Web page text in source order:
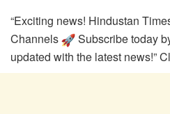
“Exciting news! Hindustan
Channels
Subscribe today
updated with the latest news!”